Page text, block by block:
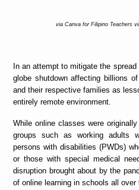
via Canva for Filipino Teachers
In an attempt to mitigate the
globe shutdown affecting billions
and their respective families as
entirely remote environment.
While online classes were
groups such as working adults
persons with disabilities (PWDs)
or those with special medical
disruption brought about by the
of online learning in schools all over